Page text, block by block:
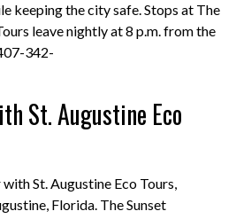
keeping the city safe. Stops at The
leave nightly at 8 p.m. from the
342-
St. Augustine Eco
St. Augustine Eco Tours,
Florida. The Sunset